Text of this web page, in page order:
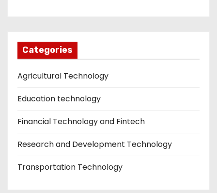
Categories
Agricultural Technology
Education technology
Financial Technology and Fintech
Research and Development Technology
Transportation Technology